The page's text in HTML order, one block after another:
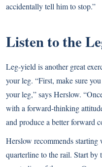
accidentally tell him to stop.”
Listen to the
Leg-yield is another great
your leg. “First, make sure
your leg,” says Herslow.
with a forward-thinking
and produce a better forward
Herslow recommends
quarterline to the rail. Start